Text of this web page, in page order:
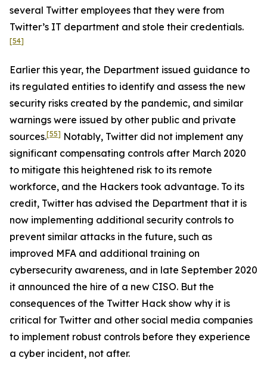
several Twitter employees that they were from
Twitter’s IT department and stole their credentials.
[54]
Earlier this year, the Department issued guidance to
its regulated entities to identify and assess the new
security risks created by the pandemic, and similar
warnings were issued by other public and private
sources.[55] Notably, Twitter did not implement any
significant compensating controls after March 2020
to mitigate this heightened risk to its remote
workforce, and the Hackers took advantage. To its
credit, Twitter has advised the Department that it is
now implementing additional security controls to
prevent similar attacks in the future, such as
improved MFA and additional training on
cybersecurity awareness, and in late September 2020
it announced the hire of a new CISO. But the
consequences of the Twitter Hack show why it is
critical for Twitter and other social media companies
to implement robust controls before they experience
a cyber incident, not after.